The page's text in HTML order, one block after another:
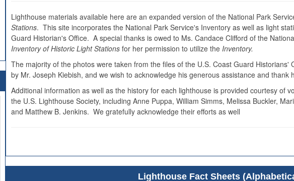
Lighthouse materials available here are an expanded version of the National Park
Stations. This site incorporates the National Park Service's Inventory as well as light
Guard Historian's Office. A special thanks is owed to Ms. Candace Clifford of the
Inventory of Historic Light Stationsfor her permission to utilize the Inventory.
The majority of the photos were taken from the files of the U.S. Coast Guard
by Mr. Joseph Kiebish, and we wish to acknowledge his generous assistance and thank
Additional information as well as the history for each lighthouse is provided courtesy of
the U.S. Lighthouse Society, including Anne Puppa, William Simms, Melissa Buckler,
and Matthew B. Jenkins. We gratefully acknowledge their efforts as well
Lighthouse Fact Sheets